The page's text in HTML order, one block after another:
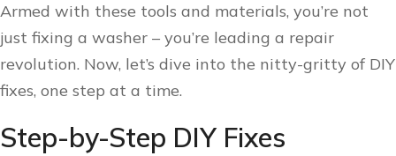
Armed with these tools and materials, you’re not
just fixing a washer – you’re leading a repair
revolution. Now, let’s dive into the nitty-gritty of DIY
fixes, one step at a time.
Step-by-Step DIY Fixes